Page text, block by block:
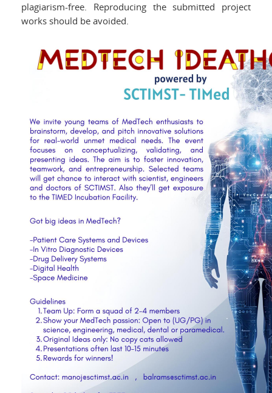
plagiarism-free. Reproducing the submitted project
works should be avoided.